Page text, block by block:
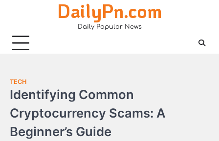
DailyPn.com
Daily Popular News
TECH
Identifying Common
Cryptocurrency Scams: A
Beginner’s Guide